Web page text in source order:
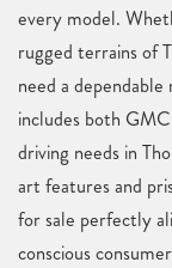
every model.
rugged terrains of
need a
includes both
driving needs in
art features and
for sale perfectly
conscious